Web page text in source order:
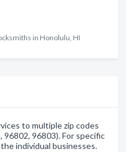
in Honolulu, HI
to multiple zip codes
96802, 96803). For specific
individual businesses.